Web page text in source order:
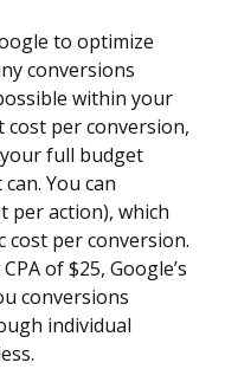
to optimize
conversions
within your
cost per conversion,
full budget
You can
per action), which
cost per conversion.
of $25, Google’s
conversions
individual